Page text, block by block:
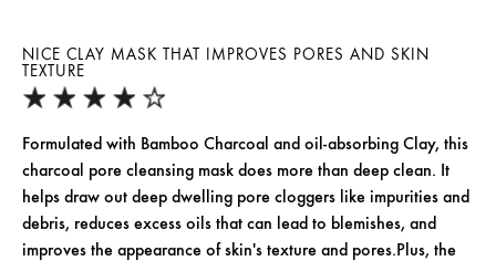
NICE CLAY MASK THAT IMPROVES PORES AND SKIN
TEXTURE
Formulated with Bamboo Charcoal and oil-absorbing Clay, this
charcoal pore cleansing mask does more than deep clean. It
helps draw out deep dwelling pore cloggers like impurities and
debris, reduces excess oils that can lead to blemishes, and
improves the appearance of skin's texture and pores.Plus, the